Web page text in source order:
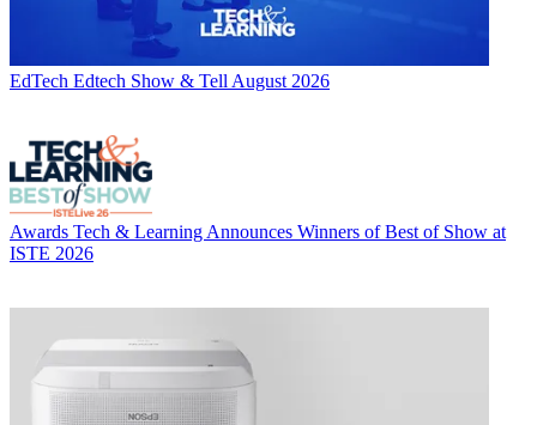
EdTech Edtech Show & Tell August 2026
Awards Tech & Learning Announces Winners of Best of Show at
ISTE 2026